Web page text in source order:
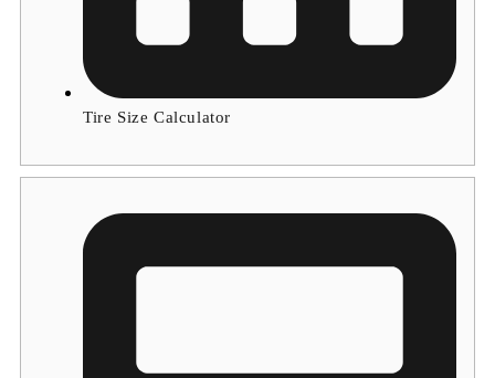
Tire Size Calculator